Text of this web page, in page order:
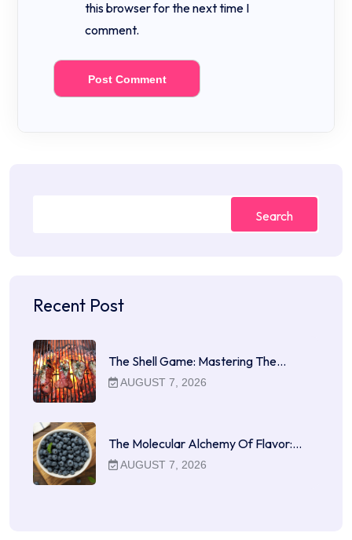
this browser for the next time I
comment.
Search
Recent Post
The Shell Game: Mastering The…
AUGUST 7, 2026
The Molecular Alchemy Of Flavor:…
AUGUST 7, 2026